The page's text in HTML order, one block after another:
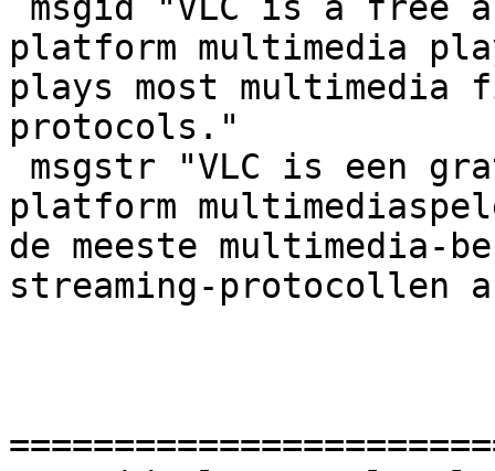
platform multimedia
plays most multimedia
protocols."
platform
de meeste multimedia-
streaming-protocollen